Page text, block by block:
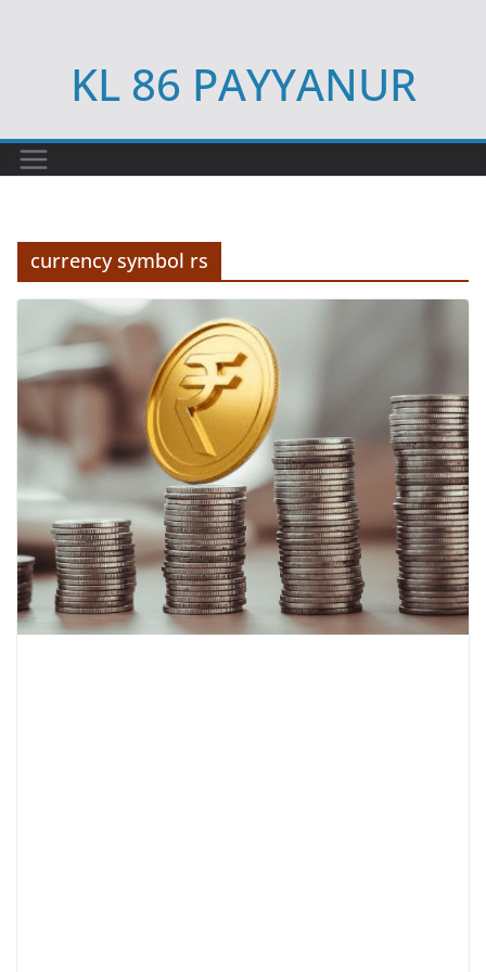
KL 86 PAYYANUR
currency symbol rs